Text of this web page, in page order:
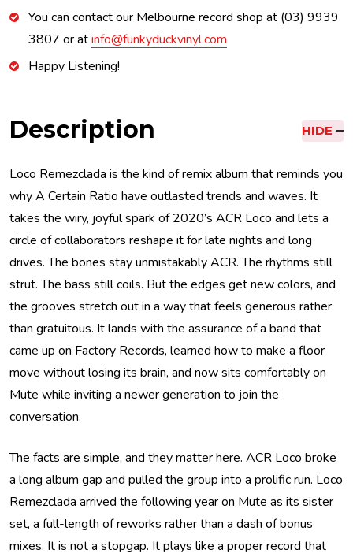
You can contact our Melbourne record shop at (03) 9939
3807 or atinfo@funkyduckvinyl.com
Happy Listening!
Description HIDE
Loco Remezclada is the kind of remix album that reminds you
why A Certain Ratio have outlasted trends and waves. It
takes the wiry, joyful spark of 2020’s ACR Loco and lets a
circle of collaborators reshape it for late nights and long
drives. The bones stay unmistakably ACR. The rhythms still
strut. The bass still coils. But the edges get new colors, and
the grooves stretch out in a way that feels generous rather
than gratuitous. It lands with the assurance of a band that
came up on Factory Records, learned how to make a floor
move without losing its brain, and now sits comfortably on
Mute while inviting a newer generation to join the
conversation.
The facts are simple, and they matter here. ACR Loco broke
a long album gap and pulled the group into a prolific run. Loco
Remezclada arrived the following year on Mute as its sister
set, a full-length of reworks rather than a dash of bonus
mixes. It is not a stopgap. It plays like a proper record that